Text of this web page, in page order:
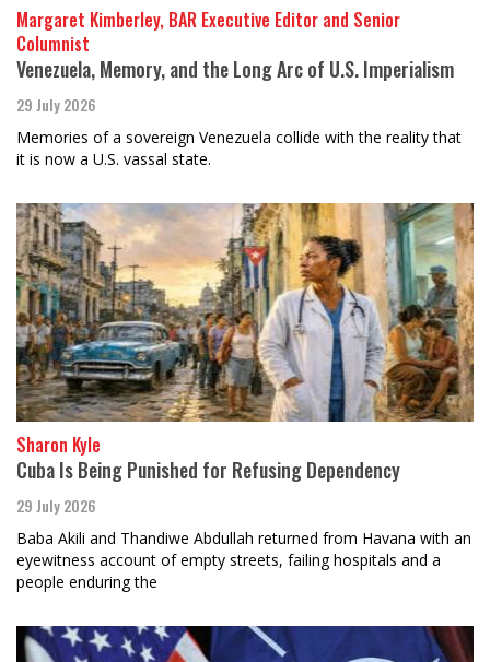
Margaret Kimberley, BAR Executive Editor and Senior
Columnist
Venezuela, Memory, and the Long Arc of U.S. Imperialism
29 July 2026
Memories of a sovereign Venezuela collide with the reality that
it is now a U.S. vassal state.
Sharon Kyle
Cuba Is Being Punished for Refusing Dependency
29 July 2026
Baba Akili and Thandiwe Abdullah returned from Havana with an
eyewitness account of empty streets, failing hospitals and a
people enduring the